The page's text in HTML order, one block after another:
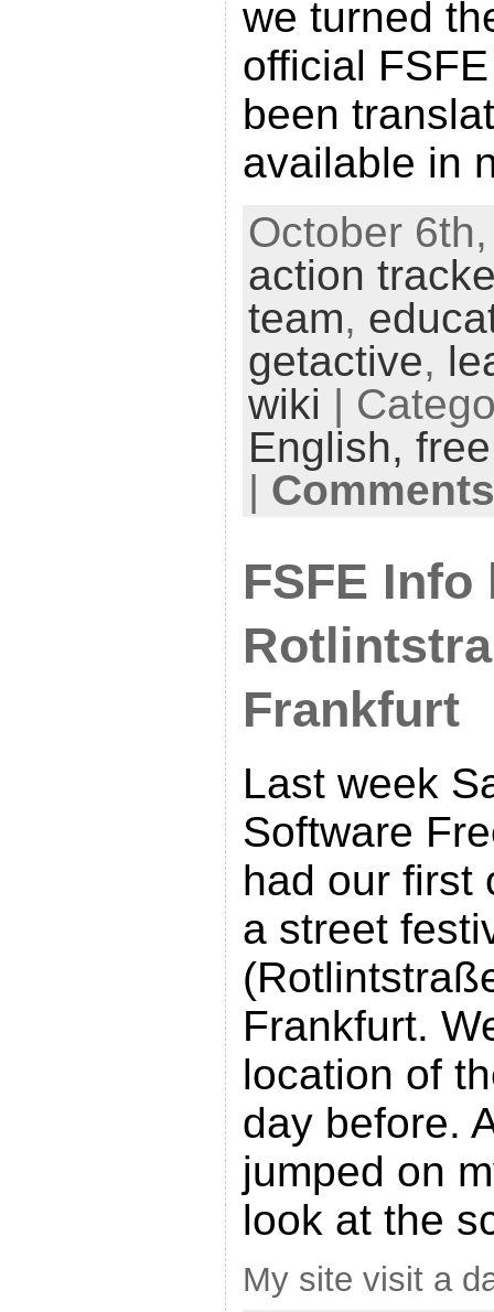
we turned
official
been
available in
October
action
team,
getactive,
wiki |
English,
|
FSFE
Frankfurt
Last week
Software
had our first
a street
Frankfurt.
location of
day before.
jumped on
look at the
My site visit a